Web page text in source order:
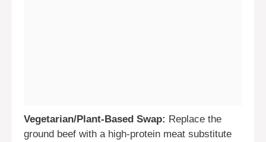
Vegetarian/Plant-Based Swap: Replace the
ground beef with a high-protein meat substitute